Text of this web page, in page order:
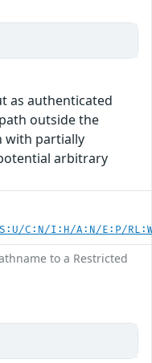
as authenticated
outside the
with partially
arbitrary
C:N/I:H/A:N/E:P/
to a Restricted